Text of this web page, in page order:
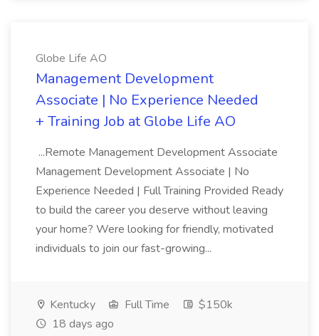
Globe Life AO
Management Development
Associate | No Experience Needed
+ Training Job at Globe Life AO
...Remote Management Development Associate
Management Development Associate | No
Experience Needed | Full Training Provided Ready
to build the career you deserve without leaving
your home? Were looking for friendly, motivated
individuals to join our fast-growing...
Kentucky Full Time
$150k
18 days ago